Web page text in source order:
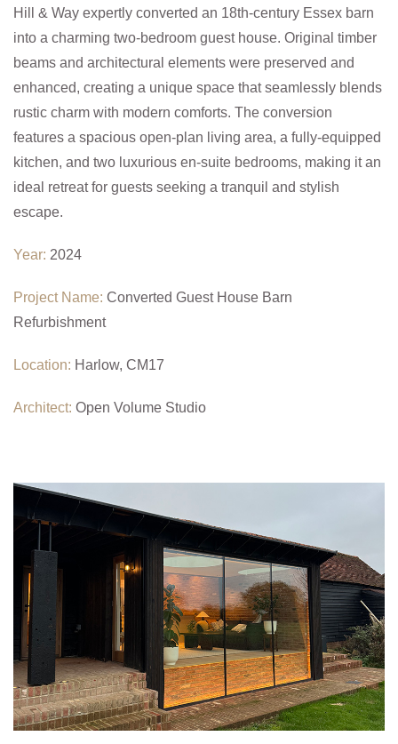
Hill & Way expertly converted an 18th-century Essex barn
into a charming two-bedroom guest house. Original timber
beams and architectural elements were preserved and
enhanced, creating a unique space that seamlessly blends
rustic charm with modern comforts. The conversion
features a spacious open-plan living area, a fully-equipped
kitchen, and two luxurious en-suite bedrooms, making it an
ideal retreat for guests seeking a tranquil and stylish
escape.
Year: 2024
Project Name: Converted Guest House Barn
Refurbishment
Location: Harlow, CM17
Architect: Open Volume Studio